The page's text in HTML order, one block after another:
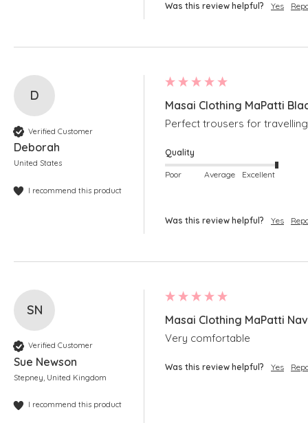
Was this review helpful? Yes
D
Verified Customer
Deborah
United States
I recommend this product
Masai Clothing MaPatti
Perfect trousers for travelling
Quality
Poor Average Excellent
Was this review helpful? Yes
SN
Verified Customer
Sue Newson
Stepney, United Kingdom
I recommend this product
Masai Clothing MaPatti
Very comfortable
Was this review helpful? Yes